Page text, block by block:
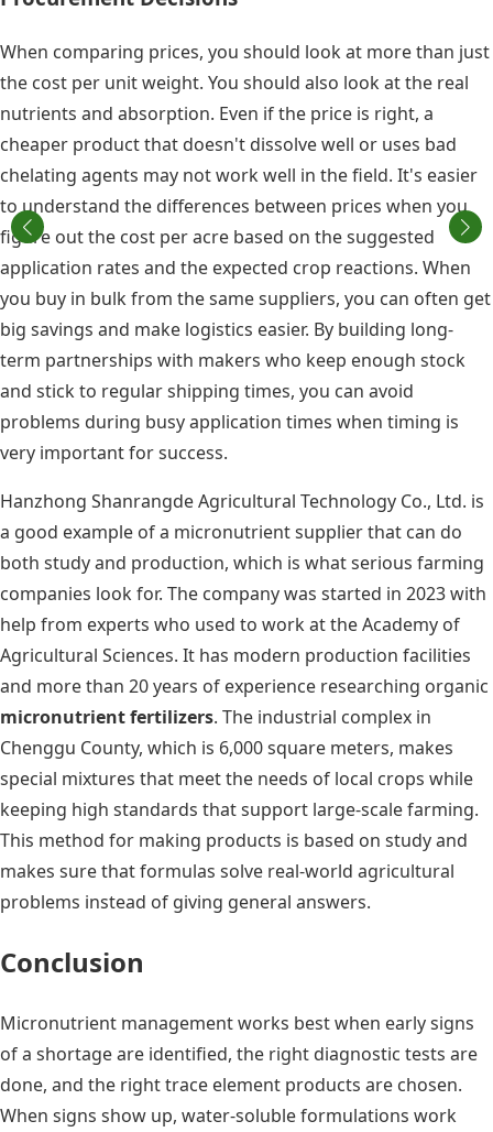
When comparing prices, you should look at more than just
the cost per unit weight. You should also look at the real
nutrients and absorption. Even if the price is right, a
cheaper product that doesn't dissolve well or uses bad
chelating agents may not work well in the field. It's easier
to understand the differences between prices when you
figure out the cost per acre based on the suggested
application rates and the expected crop reactions. When
you buy in bulk from the same suppliers, you can often get
big savings and make logistics easier. By building long-
term partnerships with makers who keep enough stock
and stick to regular shipping times, you can avoid
problems during busy application times when timing is
very important for success.
Hanzhong Shanrangde Agricultural Technology Co., Ltd. is
a good example of a micronutrient supplier that can do
both study and production, which is what serious farming
companies look for. The company was started in 2023 with
help from experts who used to work at the Academy of
Agricultural Sciences. It has modern production facilities
and more than 20 years of experience researching organic
micronutrient fertilizers. The industrial complex in
Chenggu County, which is 6,000 square meters, makes
special mixtures that meet the needs of local crops while
keeping high standards that support large-scale farming.
This method for making products is based on study and
makes sure that formulas solve real-world agricultural
problems instead of giving general answers.
Conclusion
Micronutrient management works best when early signs
of a shortage are identified, the right diagnostic tests are
done, and the right trace element products are chosen.
When signs show up, water-soluble formulations work